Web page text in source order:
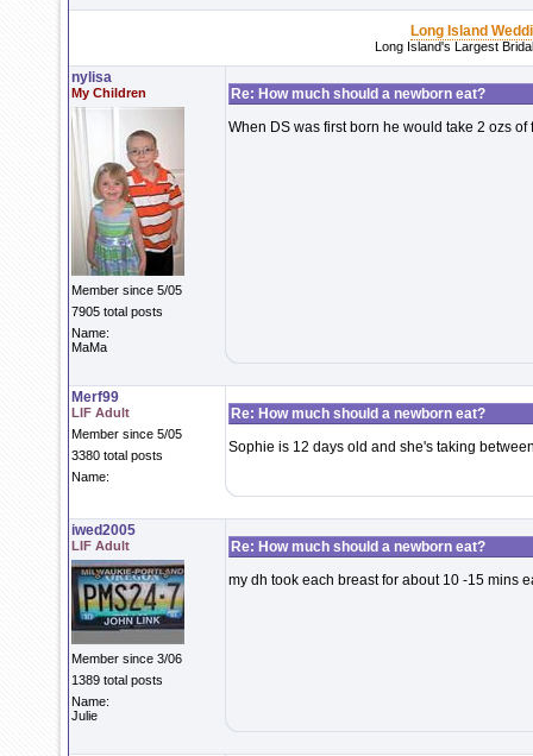
Long Island
Long Island's Largest
nylisa
My Children
Member since 5/05
7905 total posts
Name:
MaMa
Re: How much should a newborn eat?
When DS was first born he would take 2 ozs
Merf99
LIF Adult
Member since 5/05
3380 total posts
Name:
Re: How much should a newborn eat?
Sophie is 12 days old and she's taking
iwed2005
LIF Adult
Member since 3/06
1389 total posts
Name:
Julie
Re: How much should a newborn eat?
my dh took each breast for about 10 -15 mins